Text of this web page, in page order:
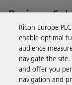
Business
Products &
Support &
Ricoh Europe
enable optimal
audience
navigate the
and offer you
navigation and